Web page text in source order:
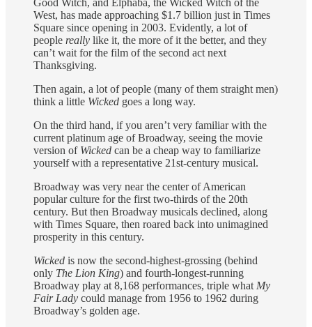
Good Witch, and Elphaba, the Wicked Witch of the
West, has made approaching $1.7 billion just in Times
Square since opening in 2003. Evidently, a lot of
people really like it, the more of it the better, and they
can’t wait for the film of the second act next
Thanksgiving.
Then again, a lot of people (many of them straight men)
think a little Wicked goes a long way.
On the third hand, if you aren’t very familiar with the
current platinum age of Broadway, seeing the movie
version of Wicked can be a cheap way to familiarize
yourself with a representative 21st-century musical.
Broadway was very near the center of American
popular culture for the first two-thirds of the 20th
century. But then Broadway musicals declined, along
with Times Square, then roared back into unimagined
prosperity in this century.
Wicked is now the second-highest-grossing (behind
only The Lion King) and fourth-longest-running
Broadway play at 8,168 performances, triple what My
Fair Lady could manage from 1956 to 1962 during
Broadway’s golden age.